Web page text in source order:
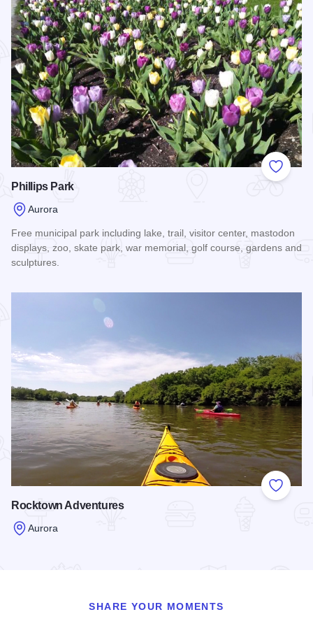
Add to
Phillips Park
Aurora
Free municipal park including lake, trail, visitor center, mastodon
displays, zoo, skate park, war memorial, golf course, gardens and
sculptures.
Add to
Rocktown Adventures
Aurora
SHARE YOUR MOMENTS